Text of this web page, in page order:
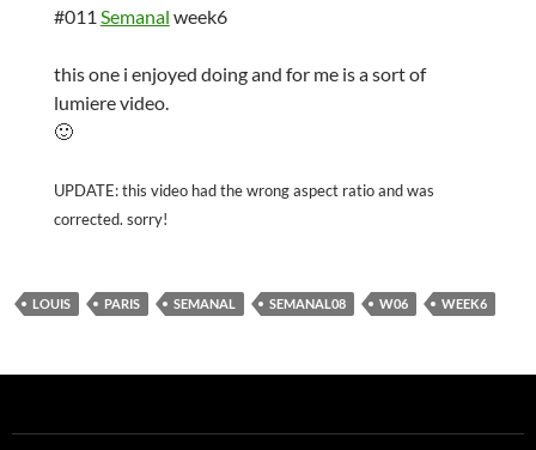
#011 Semanal week6
this one i enjoyed doing and for me is a sort of
lumiere video.
🙂
UPDATE: this video had the wrong aspect ratio and was
corrected. sorry!
LOUIS PARIS SEMANAL SEMANAL08 W06 WEEK6